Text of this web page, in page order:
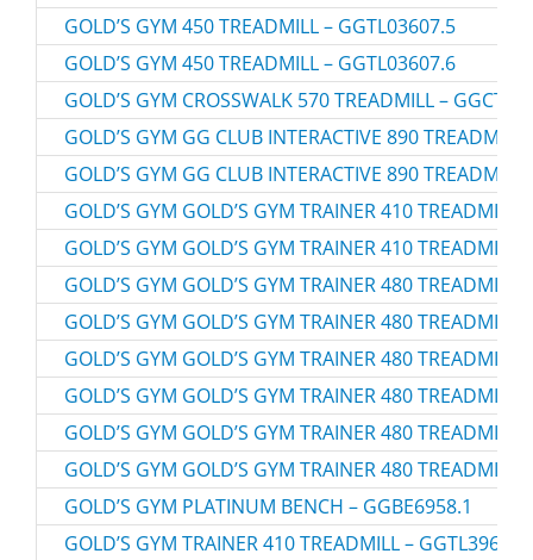
GOLD’S GYM 450 TREADMILL – GGTL03607.5
GOLD’S GYM 450 TREADMILL – GGTL03607.6
GOLD’S GYM CROSSWALK 570 TREADMILL –
GOLD’S GYM GG CLUB INTERACTIVE 890
GOLD’S GYM GG CLUB INTERACTIVE 890
GOLD’S GYM GOLD’S GYM TRAINER 410 TREADMILL
GOLD’S GYM GOLD’S GYM TRAINER 410 TREADMILL
GOLD’S GYM GOLD’S GYM TRAINER 480 TREADMILL
GOLD’S GYM GOLD’S GYM TRAINER 480 TREADMILL
GOLD’S GYM GOLD’S GYM TRAINER 480 TREADMILL
GOLD’S GYM GOLD’S GYM TRAINER 480 TREADMILL
GOLD’S GYM GOLD’S GYM TRAINER 480 TREADMILL
GOLD’S GYM GOLD’S GYM TRAINER 480 TREADMILL
GOLD’S GYM PLATINUM BENCH – GGBE6958.1
GOLD’S GYM TRAINER 410 TREADMILL –